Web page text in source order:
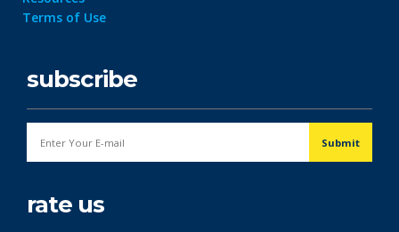
Terms of Use
subscribe
rate us